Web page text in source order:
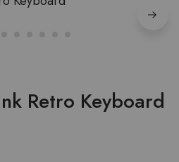
Retro Keyboard